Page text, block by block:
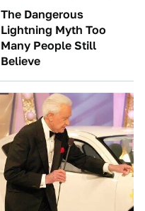
The Dangerous
Lightning Myth Too
Many People Still
Believe